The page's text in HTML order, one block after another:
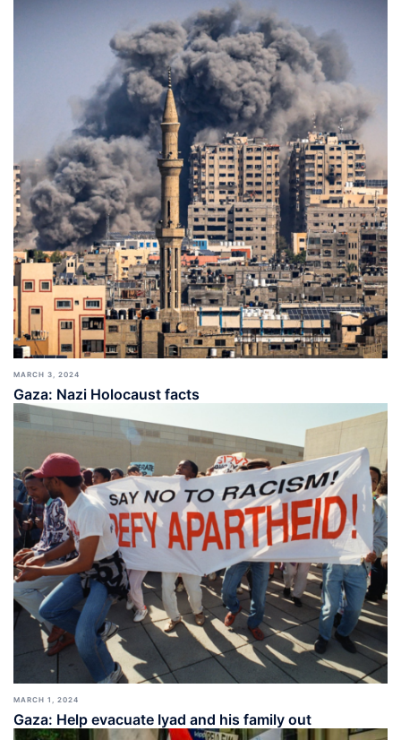
MARCH 3, 2024
Gaza: Nazi Holocaust facts
MARCH 1, 2024
Gaza: Help evacuate Iyad and his family out